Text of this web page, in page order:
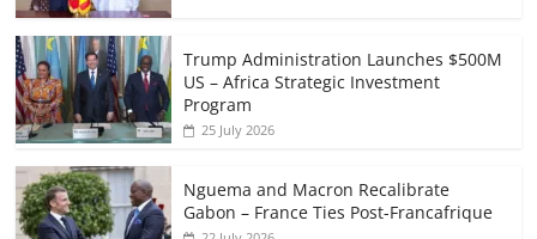
Trump Administration Launches $500M
US – Africa Strategic Investment
Program
25 July 2026
Nguema and Macron Recalibrate
Gabon – France Ties Post-Francafrique